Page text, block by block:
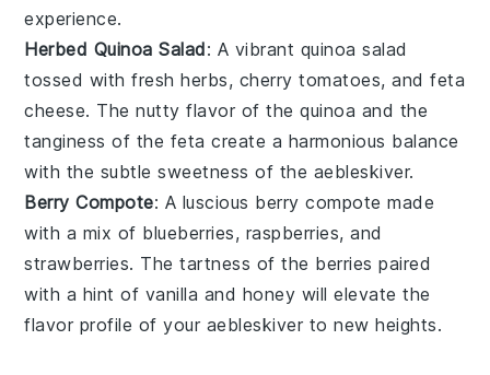
experience.
Herbed Quinoa Salad: A vibrant quinoa salad
tossed with freshherbs, cherry tomatoes, andfeta
cheese. The nutty flavor of thequinoa and the
tanginess of the feta create a harmonious balance
with the subtle sweetness of the aebleskiver.
Berry Compote: A luscious berry compote made
with a mix of blueberries, raspberries, and
strawberries. The tartness of the berries paired
with a hint of vanilla and honey will elevate the
flavor profile of your aebleskiver to new heights.